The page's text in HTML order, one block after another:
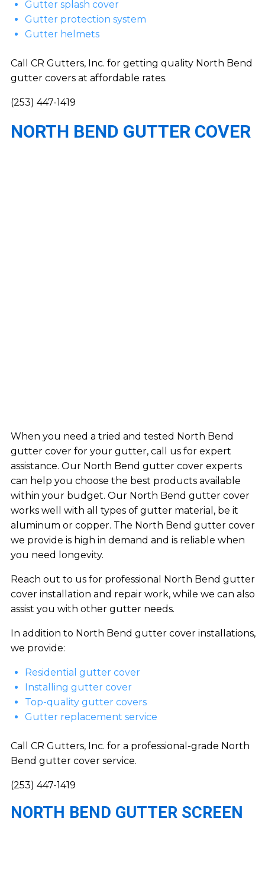
Gutter splash cover
Gutter protection system
Gutter helmets
Call CR Gutters, Inc. for getting quality North Bend
gutter covers at affordable rates.
(253) 447-1419
NORTH BEND GUTTER COVER
When you need a tried and tested North Bend
gutter cover for your gutter, call us for expert
assistance. Our North Bend gutter cover experts
can help you choose the best products available
within your budget. Our North Bend gutter cover
works well with all types of gutter material, be it
aluminum or copper. The North Bend gutter cover
we provide is high in demand and is reliable when
you need longevity.
Reach out to us for professional North Bend gutter
cover installation and repair work, while we can also
assist you with other gutter needs.
In addition to North Bend gutter cover installations,
we provide:
Residential gutter cover
Installing gutter cover
Top-quality gutter covers
Gutter replacement service
Call CR Gutters, Inc. for a professional-grade North
Bend gutter cover service.
(253) 447-1419
NORTH BEND GUTTER SCREEN